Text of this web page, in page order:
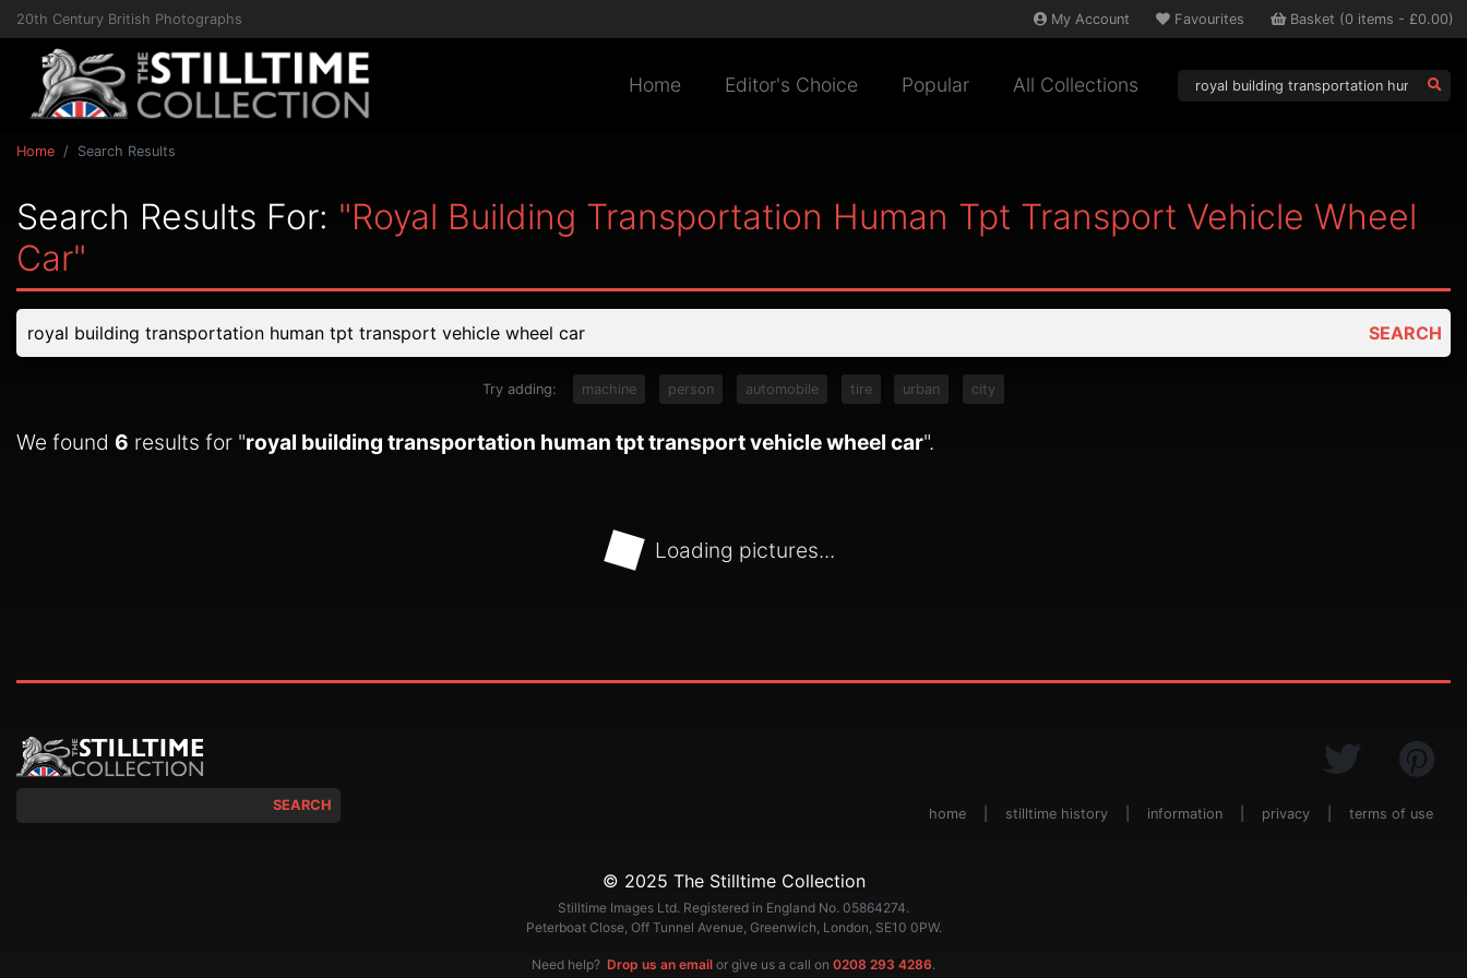
20th Century British Photographs My Account Favourites Basket (0 items - £0.00)
Home Editor's Choice Popular All Collections
Home Search Results
Search Results For: "royal Building Transportation Human Tpt Transport Vehicle Wheel
Car"
SEARCH
Try adding: machine person automobile tire urban city
We found 6 results for "royal building transportation human tpt transport vehicle wheel car".
Loading pictures...
SEARCH
home stilltime history information privacy terms of use
© 2025 The Stilltime Collection
Stilltime Images Ltd. Registered in England No. 05864274.
Peterboat Close, Off Tunnel Avenue, Greenwich, London, SE10 0PW.
Need help? Drop us an email or give us a call on 0208 293 4286.